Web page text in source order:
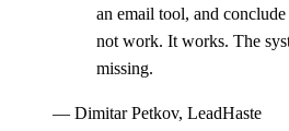
an email tool, and
not work. It works. The
missing.
— Dimitar Petkov, LeadHaste